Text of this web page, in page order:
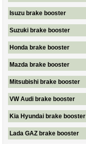
Isuzu brake booster
Suzuki brake booster
Honda brake booster
Mazda brake booster
Mitsubishi brake booster
VW Audi brake booster
Kia Hyundai brake booster
Lada GAZ brake booster